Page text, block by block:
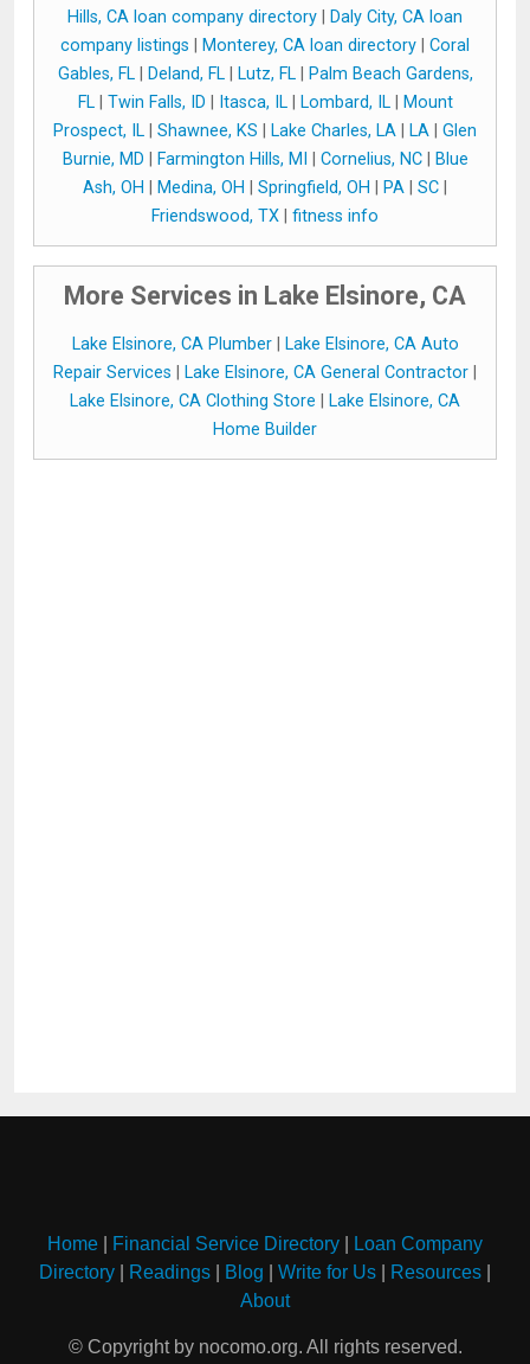
Hills, CA loan company directory
Daly City, CA loan
company listings
Monterey, CA loan directory
Coral
Gables, FL| Deland, FL| Lutz, FL|
Palm Beach Gardens,
FL| Twin Falls, ID Itasca, IL| Lombard, IL|
Mount
Prospect, IL
Shawnee, KS Lake Charles, LA LA
Glen
Burnie, MD
Farmington Hills, MI Cornelius, NC|
Blue
Ash, OH
Medina, OH Springfield, OH PA SC
Friendswood, TX
fitness info
More Services in Lake Elsinore, CA
Lake Elsinore, CA Plumber|
Lake Elsinore, CA Auto
Repair Services
Lake Elsinore, CA General Contractor
Lake Elsinore, CA Clothing Store
Lake Elsinore, CA
Home Builder
Home Financial Service Directory
Loan Company
Directory
Readings Blog Write for Us Resources
About
© Copyright by nocomo.org. All rights reserved.